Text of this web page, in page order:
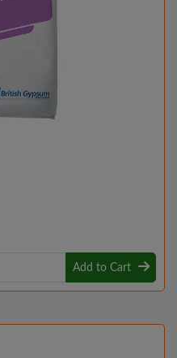
Add to Cart